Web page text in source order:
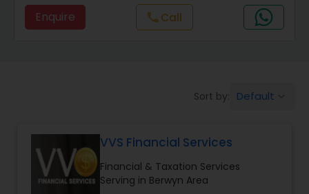
Business Succession Planning
Long Term Care Insurance
Enquire call Call
Sort by: Default
VVS Financial Services
Financial & Taxation Services
Serving in Berwyn Area